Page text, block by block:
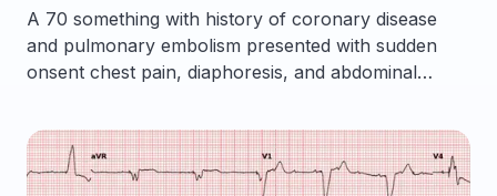
A 70 something with history of coronary disease
and pulmonary embolism presented with sudden
onsent chest pain, diaphoresis, and abdominal…